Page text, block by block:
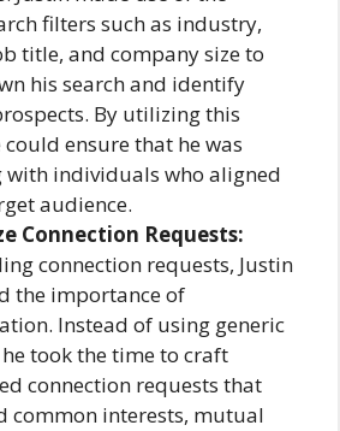
filters such as industry,
title, and company size to
his search and identify
By utilizing this
ensure that he was
with individuals who aligned
audience.
Connection Requests:
connection requests, Justin
the importance of
Instead of using generic
he took the time to craft
connection requests that
common interests, mutual